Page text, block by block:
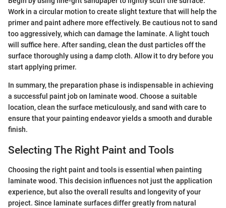
Work in a circular motion to create slight texture that will help the
primer and paint adhere more effectively. Be cautious not to sand
too aggressively, which can damage the laminate. A light touch
will suffice here. After sanding, clean the dust particles off the
surface thoroughly using a damp cloth. Allow it to dry before you
start applying primer.
In summary, the preparation phase is indispensable in achieving
a successful paint job on laminate wood. Choose a suitable
location, clean the surface meticulously, and sand with care to
ensure that your painting endeavor yields a smooth and durable
finish.
Selecting The Right Paint and Tools
Choosing the right paint and tools is essential when painting
laminate wood. This decision influences not just the application
experience, but also the overall results and longevity of your
project. Since laminate surfaces differ greatly from natural